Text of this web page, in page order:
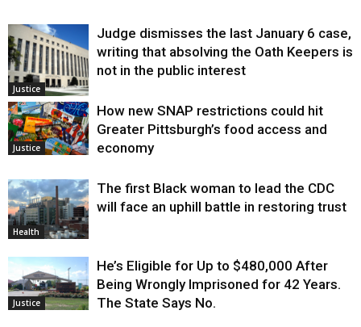
Justice
Judge dismisses the last January 6 case,
writing that absolving the Oath Keepers is
not in the public interest
Justice
How new SNAP restrictions could hit
Greater Pittsburgh’s food access and
economy
Health
The first Black woman to lead the CDC
will face an uphill battle in restoring trust
Justice
He’s Eligible for Up to $480,000 After
Being Wrongly Imprisoned for 42 Years.
The State Says No.